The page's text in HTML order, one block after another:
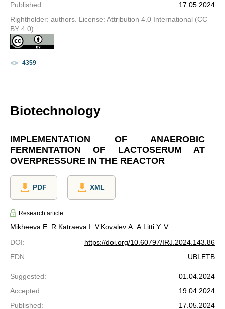
Published:
17.05.2024
Rightholder: authors. License: Attribution 4.0 International (CC
BY 4.0)
4359
Biotechnology
IMPLEMENTATION OF ANAEROBIC
FERMENTATION OF LACTOSERUM AT
OVERPRESSURE IN THE REACTOR
PDF XML
Research article
Mikheeva E. R.Katraeva I. V.Kovalev A. A.Litti Y. V.
DOI:
https://doi.org/10.60797/IRJ.2024.143.86
EDN: UBLETB
Suggested:
01.04.2024
Accepted:
19.04.2024
Published:
17.05.2024